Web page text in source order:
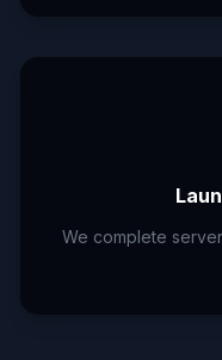
We complete